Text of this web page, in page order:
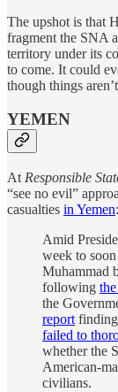
The upshot is that
fragment the SNA
territory under its
to come. It could
though things
YEMEN
At Responsible
“see no evil”
casualties in Yemen:
Amid
week to
Muhammad
following
the
report finding
failed to
whether the
American-
civilians.